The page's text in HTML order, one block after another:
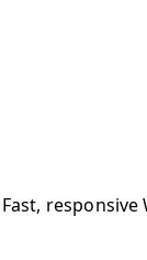
Fast,